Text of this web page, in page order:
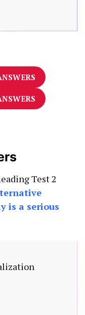
Test 2
is a serious